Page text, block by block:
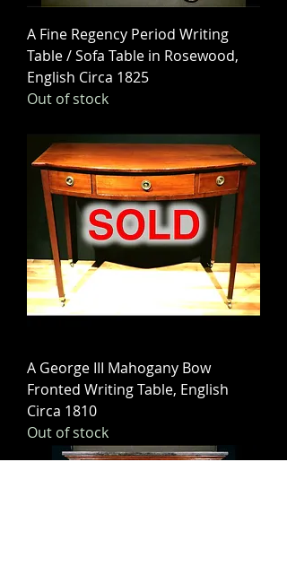
A Fine Regency Period Writing
Table / Sofa Table in Rosewood,
English Circa 1825
Out of stock
A George III Mahogany Bow
Fronted Writing Table, English
Circa 1810
Out of stock